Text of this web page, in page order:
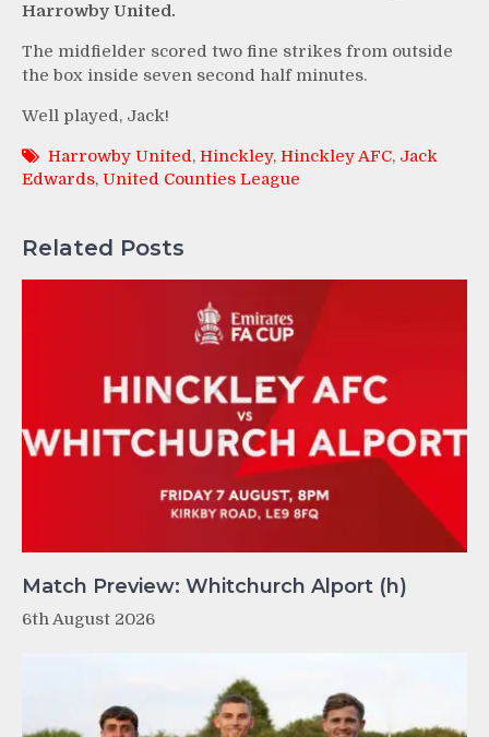
Harrowby United.
The midfielder scored two fine strikes from outside
the box inside seven second half minutes.
Well played, Jack!
Harrowby United, Hinckley, Hinckley AFC, Jack
Edwards, United Counties League
Related Posts
Match Preview: Whitchurch Alport (h)
6th August 2026